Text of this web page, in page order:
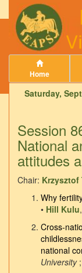
Home
Saturday,
Session
National
attitudes
Chair: Krzysztof
Why
• Hill Kulu,
Cross-
national
University;